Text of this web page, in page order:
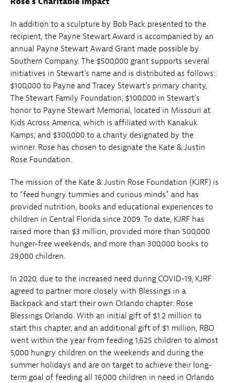
In addition to a sculpture by Bob Pack presented to the
recipient, the Payne Stewart Award is accompanied by an
annual Payne Stewart Award Grant made possible by
Southern Company. The $500,000 grant supports several
initiatives in Stewart’s name and is distributed as follows:
$100,000 to Payne and Tracey Stewart’s primary charity,
The Stewart Family Foundation; $100,000 in Stewart’s
honor to Payne Stewart Memorial, located in Missouri at
Kids Across America, which is affiliated with Kanakuk
Kamps; and $300,000 to a charity designated by the
winner. Rose has chosen to designate the Kate & Justin
Rose Foundation.
The mission of the Kate & Justin Rose Foundation (KJRF) is
to “feed hungry tummies and curious minds” and has
provided nutrition, books and educational experiences to
children in Central Florida since 2009. To date, KJRF has
raised more than $3 million, provided more than 500,000
hunger-free weekends, and more than 300,000 books to
29,000 children.
In 2020, due to the increased need during COVID-19, KJRF
agreed to partner more closely with Blessings in a
Backpack and start their own Orlando chapter: Rose
Blessings Orlando. With an initial gift of $1.2 million to
start this chapter, and an additional gift of $1 million, RBO
went within the year from feeding 1,625 children to almost
5,000 hungry children on the weekends and during the
summer holidays and are on target to achieve their long-
term goal of feeding all 16,000 children in need in Orlando